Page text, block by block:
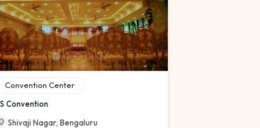
Convention Center
Convention
Shivaji Nagar, Bengaluru